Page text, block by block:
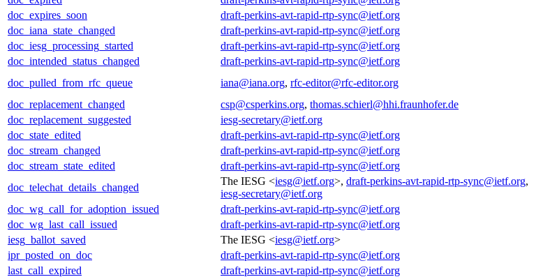
doc_expires_soon
draft-perkins-avt-rapid-rtp-sync@ietf.org
doc_iana_state_changed
draft-perkins-avt-rapid-rtp-sync@ietf.org
doc_iesg_processing_started
draft-perkins-avt-rapid-rtp-sync@ietf.org
doc_intended_status_changed
draft-perkins-avt-rapid-rtp-sync@ietf.org
doc_pulled_from_rfc_queue
iana@iana.org, rfc-editor@rfc-editor.org
doc_replacement_changed
csp@csperkins.org, thomas.schierl@hhi.fraunhofer.de
doc_replacement_suggested
iesg-secretary@ietf.org
doc_state_edited
draft-perkins-avt-rapid-rtp-sync@ietf.org
doc_stream_changed
draft-perkins-avt-rapid-rtp-sync@ietf.org
doc_stream_state_edited
draft-perkins-avt-rapid-rtp-sync@ietf.org
doc_telechat_details_changed
The IESG <iesg@ietf.org>, draft-perkins-avt-rapid-rtp-sync@ietf.org,
iesg-secretary@ietf.org
doc_wg_call_for_adoption_issued
draft-perkins-avt-rapid-rtp-sync@ietf.org
doc_wg_last_call_issued
draft-perkins-avt-rapid-rtp-sync@ietf.org
iesg_ballot_saved
The IESG <iesg@ietf.org>
ipr_posted_on_doc
draft-perkins-avt-rapid-rtp-sync@ietf.org
last_call_expired
draft-perkins-avt-rapid-rtp-sync@ietf.org